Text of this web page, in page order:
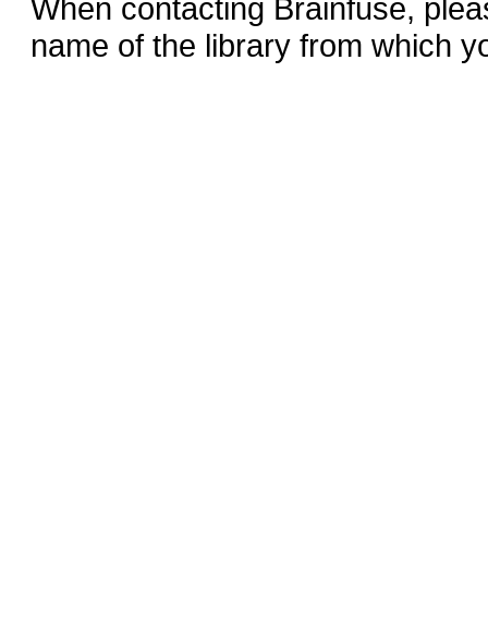
When contacting Brainfuse,
name of the library from which